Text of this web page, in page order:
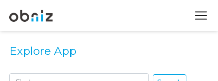
Explore App